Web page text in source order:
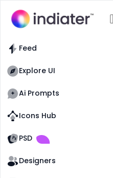
Feed
Explore UI
Ai Prompts
Icons Hub
PSD
Designers
Search
0 Results Found For